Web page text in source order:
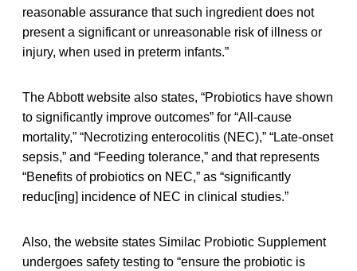
reasonable assurance that such ingredient does not
present a significant or unreasonable risk of illness or
injury, when used in preterm infants.”
The Abbott website also states, “Probiotics have shown
to significantly improve outcomes” for “All-cause
mortality,” “Necrotizing enterocolitis (NEC),” “Late-onset
sepsis,” and “Feeding tolerance,” and that represents
“Benefits of probiotics on NEC,” as “significantly
reduc[ing] incidence of NEC in clinical studies.”
Also, the website states Similac Probiotic Supplement
undergoes safety testing to “ensure the probiotic is